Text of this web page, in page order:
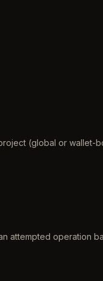
(global or
attempted operation